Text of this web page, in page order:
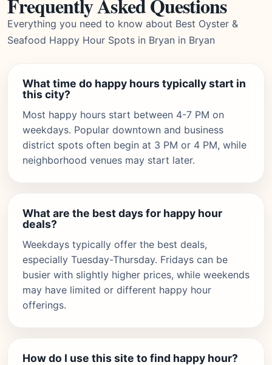
Frequently Asked Questions
Everything you need to know about Best Oyster &
Seafood Happy Hour Spots in Bryan in Bryan
What time do happy hours typically start in
this city?
Most happy hours start between 4-7 PM on
weekdays. Popular downtown and business
district spots often begin at 3 PM or 4 PM, while
neighborhood venues may start later.
What are the best days for happy hour
deals?
Weekdays typically offer the best deals,
especially Tuesday-Thursday. Fridays can be
busier with slightly higher prices, while weekends
may have limited or different happy hour
offerings.
How do I use this site to find happy hour?